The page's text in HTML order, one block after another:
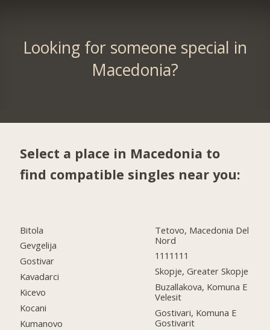
Looking for someone special in
Macedonia?
Select a place in Macedonia to
find compatible singles near you:
Bitola
Gevgelija
Gostivar
Kavadarci
Kicevo
Kocani
Kumanovo
Tetovo, Macedonia Del
Nord
1111111
Skopje, Greater Skopje
Buzallakova, Komuna E
Velesit
Gostivari, Komuna E
Gostivarit